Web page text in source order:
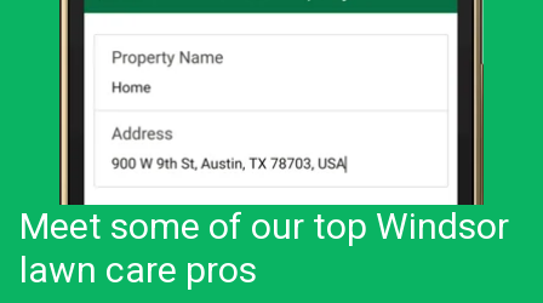
Meet some of our top Windsor
lawn care pros